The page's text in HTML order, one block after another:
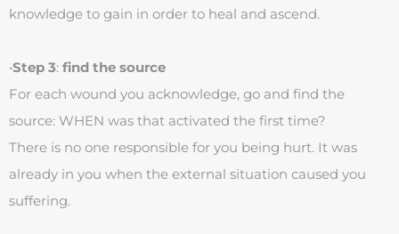
knowledge to gain in order to heal and ascend.
•Step 3: find the source
For each wound you acknowledge, go and find the
source: WHEN was that activated the first time?
There is no one responsible for you being hurt. It was
already in you when the external situation caused you
suffering.